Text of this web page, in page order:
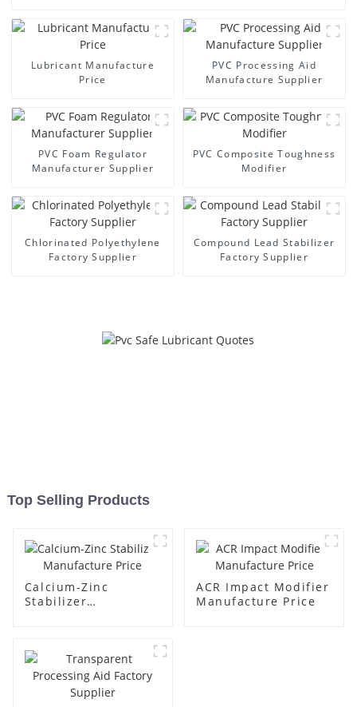
Lubricant Manufacture
Price
PVC Processing Aid
Manufacture Supplier
PVC Foam Regulator
Manufacturer Supplier
PVC Composite Toughness
Modifier
Chlorinated Polyethylene
Factory Supplier
Compound Lead Stabilizer
Factory Supplier
Top Selling Products
Calcium-Zinc
Stabilizer
ACR Impact Modifier
Manufacture Price